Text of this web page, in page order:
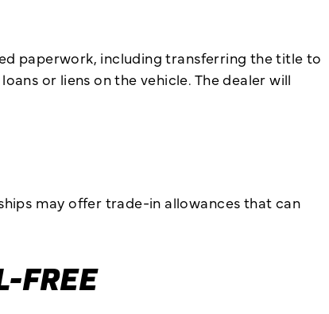
paperwork, including transferring the title to
or liens on the vehicle. The dealer will
may offer trade-in allowances that can
FREE